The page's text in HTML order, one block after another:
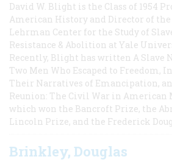
David W. Blight is the Class of 1954
American History and Director of
Lehrman Center for the Study of
Resistance & Abolition at Yale
Recently, Blight has written A Slave
Two Men Who Escaped to Freedom,
Their Narratives of Emancipation,
Reunion: The Civil War in American
which won the Bancroft Prize, the
Lincoln Prize, and the Frederick
Brinkley, Douglas